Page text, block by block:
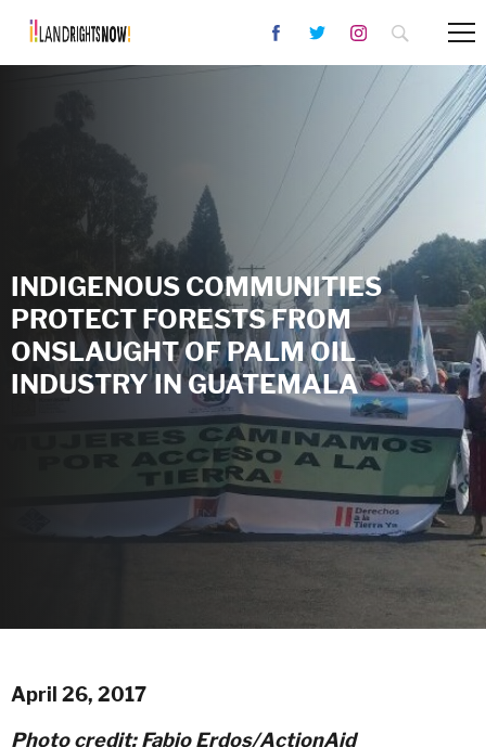
INDIGENOUS COMMUNITIES
PROTECT FORESTS FROM
ONSLAUGHT OF PALM OIL
INDUSTRY IN GUATEMALA
April 26, 2017
Photo credit: Fabio Erdos/ActionAid